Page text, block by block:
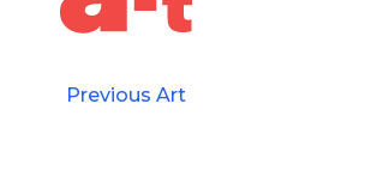
Previous Art